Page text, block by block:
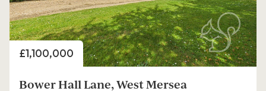
Price
£1,100,000
Bower Hall Lane, West Mersea